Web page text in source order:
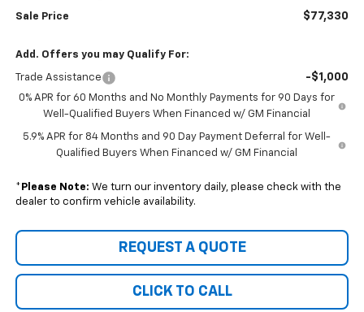
Sale Price $77,330
Add. Offers you may Qualify For:
Trade Assistance -$1,000
0% APR for 60 Months and No Monthly Payments for 90 Days for
Well-Qualified Buyers When Financed w/ GM Financial
5.9% APR for 84 Months and 90 Day Payment Deferral for Well-
Qualified Buyers When Financed w/ GM Financial
* Please Note: We turn our inventory daily, please check with the
dealer to confirm vehicle availability.
REQUEST A QUOTE
CLICK TO CALL